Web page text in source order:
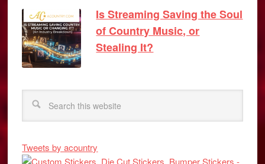
Is Streaming Saving the Soul
of Country Music, or
Stealing It?
Tweets by acountry